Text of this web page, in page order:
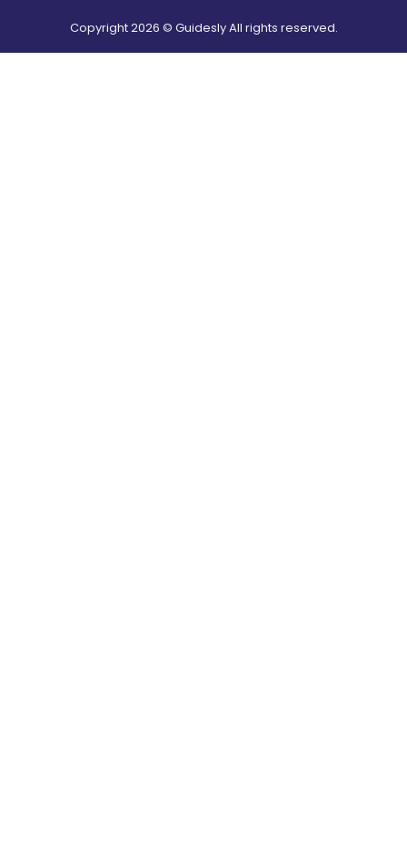
Copyright2026 © Guidesly All rights reserved.